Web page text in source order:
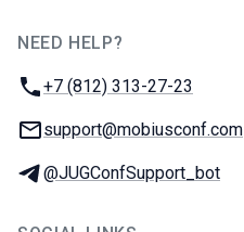
NEED HELP?
Phone:
+7 (812) 313-27-23
Email:
support@mobiusconf.com
Telegram:
@JUGConfSupport_bot